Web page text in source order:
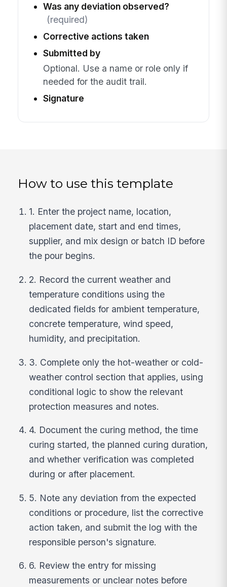
Was any deviation observed?
(required)
Corrective actions taken
Submitted by
Optional. Use a name or role only if
needed for the audit trail.
Signature
How to use this template
1. Enter the project name, location,
placement date, start and end times,
supplier, and mix design or batch ID before
the pour begins.
2. Record the current weather and
temperature conditions using the
dedicated fields for ambient temperature,
concrete temperature, wind speed,
humidity, and precipitation.
3. Complete only the hot-weather or cold-
weather control section that applies, using
conditional logic to show the relevant
protection measures and notes.
4. Document the curing method, the time
curing started, the planned curing duration,
and whether verification was completed
during or after placement.
5. Note any deviation from the expected
conditions or procedure, list the corrective
action taken, and submit the log with the
responsible person's signature.
6. Review the entry for missing
measurements or unclear notes before